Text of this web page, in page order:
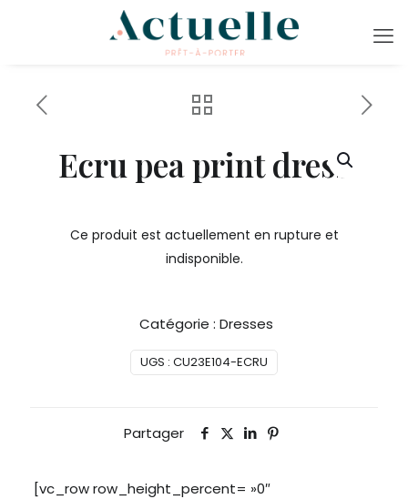
Ecru pea print dress
Ce produit est actuellement en rupture et
indisponible.
UGS : CU23E104-ECRU
Catégorie : Dresses
Partager
[vc_row row_height_percent= »0″